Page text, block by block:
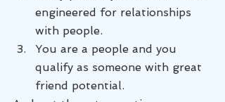
engineered for relationships
with people.
You are a people and you
qualify as someone with great
friend potential.